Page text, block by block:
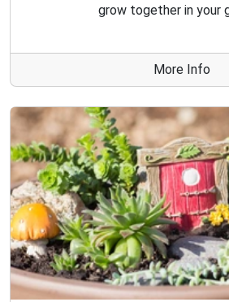
grow together in your
More Info